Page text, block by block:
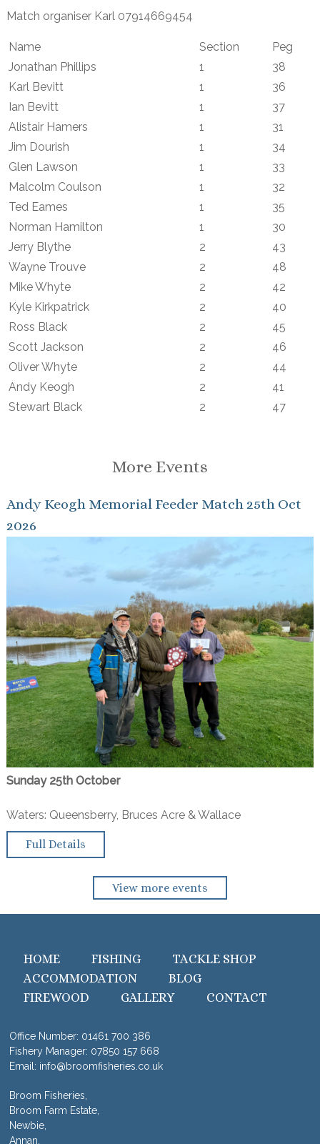
Match organiser Karl 07914669454
Name Section
Peg
Jonathan Phillips
1
38
Karl Bevitt
1
36
Ian Bevitt
1
37
Alistair Hamers
1
31
Jim Dourish
1
34
Glen Lawson
1
33
Malcolm Coulson
1
32
Ted Eames
1
35
Norman Hamilton
1
30
Jerry Blythe
2
43
Wayne Trouve
2
48
Mike Whyte
2
42
Kyle Kirkpatrick
2
40
Ross Black
2
45
Scott Jackson
2
46
Oliver Whyte
2
44
Andy Keogh
2
41
Stewart Black
2 47
More Events
Andy Keogh Memorial Feeder Match 25th Oct
2026
Sunday 25th October
Waters: Queensberry, Bruces Acre & Wallace
Full Details
View more events
HOME FISHING
TACKLE SHOP
ACCOMMODATION
BLOG
FIREWOOD
GALLERY CONTACT
Office Number: 01461 700 386
Fishery Manager: 07850 157 668
Email: info@broomfisheries.co.uk
Broom Fisheries,
Broom Farm Estate,
Newbie,
Annan,